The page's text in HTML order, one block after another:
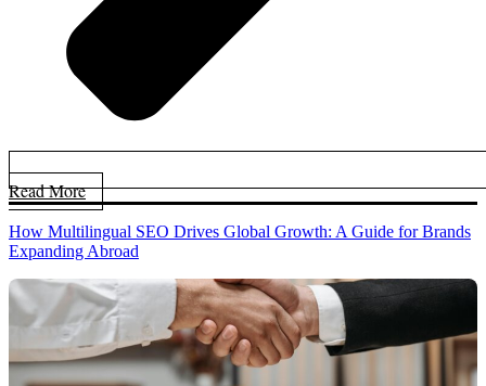
Read More
How Multilingual SEO Drives Global Growth: A Guide for Brands
Expanding Abroad